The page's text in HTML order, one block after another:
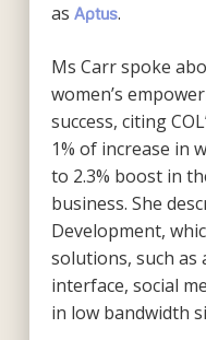
as Aptus.
Ms Carr spoke
women’s
success, citing
1% of increase in
to 2.3% boost in
business. She
Development,
solutions, such as
interface, social
in low bandwidth